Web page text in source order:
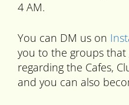
4 AM.
You can DM us on
you to the groups that
regarding the Cafes,
and you can also